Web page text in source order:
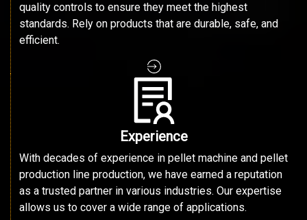
quality controls to ensure they meet the highest
standards. Rely on products that are durable, safe, and
efficient.
Experience
With decades of experience in pellet machine and pellet
production line production, we have earned a reputation
as a trusted partner in various industries. Our expertise
allows us to cover a wide range of applications.